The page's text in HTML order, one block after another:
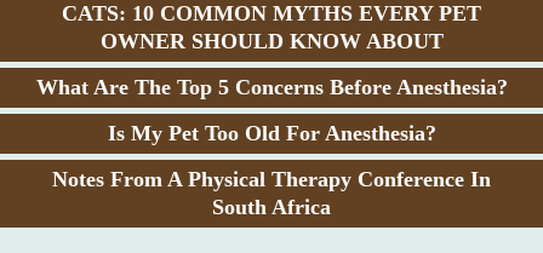
CATS: 10 COMMON MYTHS EVERY PET
OWNER SHOULD KNOW ABOUT
What Are The Top 5 Concerns Before Anesthesia?
Is My Pet Too Old For Anesthesia?
Notes From A Physical Therapy Conference In
South Africa